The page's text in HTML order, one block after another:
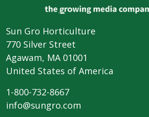
Sun Gro Horticulture
770 Silver Street
Agawam, MA 01001
United States of America
1-800-732-8667
info@sungro.com